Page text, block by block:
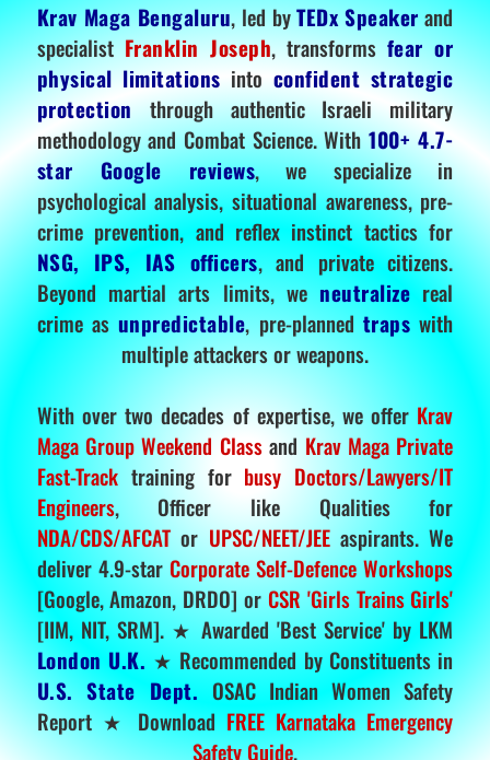
Krav Maga Bengaluru, led byTEDx Speakerand
specialistFranklin Joseph, transformsfear or
physical limitations into confident strategic
protectionthrough authentic Israeli military
methodology and Combat Science. With100+ 4.7-
star Google reviews, we specialize in
psychological analysis, situational awareness, pre-
crime prevention, and reflex instinct tactics for
NSG, IPS, IAS officers, and private citizens.
Beyond martial arts limits, we neutralize real
crime as unpredictable, pre-planned traps with
multiple attackers or weapons.
With over two decades of expertise, we offer Krav
Maga Group Weekend Classand Krav Maga Private
Fast-Tracktraining for busy Doctors/Lawyers/IT
Engineers, Officer like Qualities for
NDA/CDS/AFCATor UPSC/NEET/JEEaspirants. We
deliver 4.9-star Corporate Self-Defence Workshops
[Google, Amazon, DRDO] or CSR 'Girls Trains Girls'
[IIM, NIT, SRM]. ★ Awarded 'Best Service' by LKM
London U.K. ★ Recommended by Constituents in
U.S. State Dept. OSAC Indian Women Safety
Report ★ DownloadFREE Karnataka Emergency
Safety Guide.